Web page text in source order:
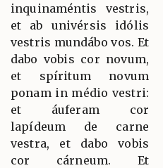
inquinaméntis vestris,
et ab univérsis idólis
vestris mundábo vos. Et
dabo vobis cor novum,
et spíritum novum
ponam in médio vestri:
et áuferam cor
lapídeum de carne
vestra, et dabo vobis
cor cárneum. Et